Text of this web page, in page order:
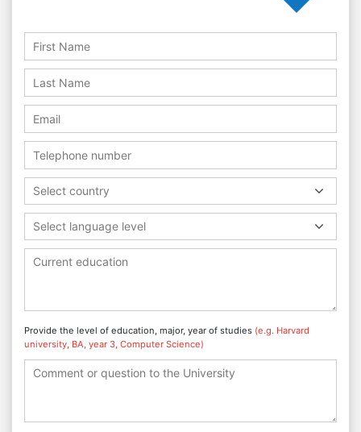
Select country
Select language level
Provide the level of education, major, year of studies (e.g. Harvard
university, BA, year 3, Computer Science)